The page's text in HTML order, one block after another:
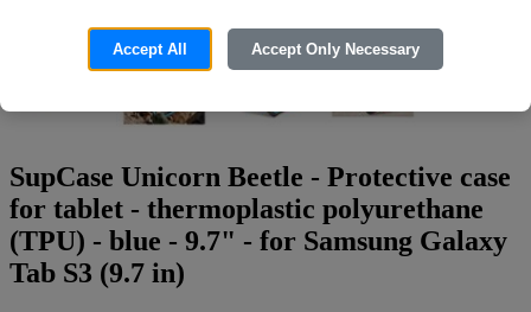
SupCase Unicorn Beetle - Protective case
for tablet - thermoplastic polyurethane
(TPU) - blue - 9.7" - for Samsung Galaxy
Tab S3 (9.7 in)
Accept All Accept Only Necessary